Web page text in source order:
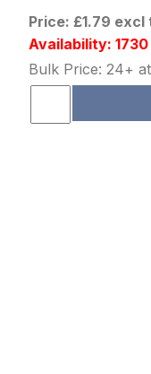
Price: £1.79 excl
Availability:
Bulk Price: 24+